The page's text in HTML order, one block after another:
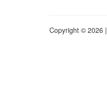
Copyright © 2026 |